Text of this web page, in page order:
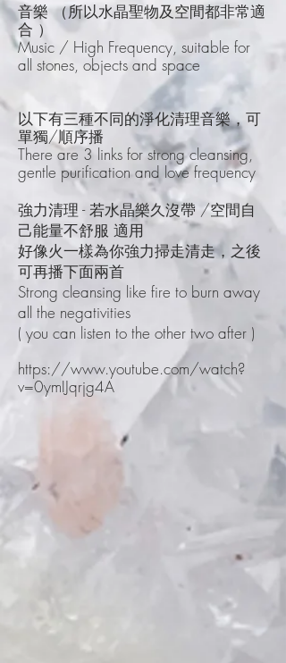
音樂 （所以水晶聖物及空間都非常適
合 ）
Music / High Frequency, suitable for
all stones, objects and space
以下有三種不同的淨化清理音樂，可
單獨/順序播
There are 3 links for strong cleansing,
gentle purification and love frequency
強力清理 - 若水晶樂久沒帶 /空間自
己能量不舒服 適用
好像火一樣為你強力掃走清走，之後
可再播下面兩首
Strong cleansing like fire to burn away
all the negativities
( you can listen to the other two after )
https://www.youtube.com/watch?
v=0ymIJqrjg4A